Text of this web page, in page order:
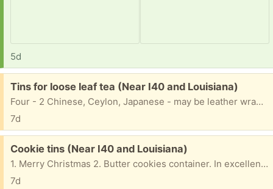
5d
Free:
Tins for loose leaf tea (Near I40 and Louisiana)
Four - 2 Chinese, Ceylon, Japanese - may be leather wrapped.
7d
Free:
Cookie tins (Near I40 and Louisiana)
1. Merry Christmas 2. Butter cookies container. In excellent shape
7d